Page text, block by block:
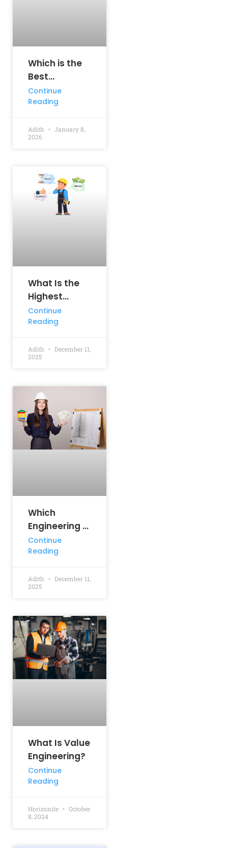
Which is the
Best
Engineering
Course? A
Guide for
Aspiring
Continue
Reading
Adith
January 8,
2026
What Is the
Highest
Paying
Engineering
Continue
Reading
Adith
December 11,
2025
Which
Engineering Branch
has the Highest Salary?
Continue
Reading
Adith
December 11,
2025
What Is Value
Engineering?
Continue
Reading
Horizonite
October
8, 2024